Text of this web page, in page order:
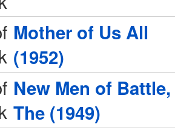
Mother of Us All
(1952)
New Men of Battle,
The (1949)